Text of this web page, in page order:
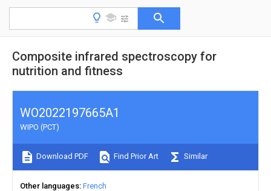
Composite infrared spectroscopy for
nutrition and fitness
WO2022197665A1
WIPO (PCT)
Download PDF Find Prior Art Similar
Other languages French